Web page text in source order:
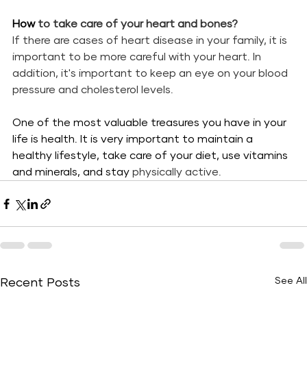
How to take care of your heart and bones?
If there are cases of heart disease in your family, it is
important to be more careful with your heart. In
addition, it's important to keep an eye on your blood
pressure and cholesterol levels.
One of the most valuable treasures you have in your
life is health. It is very important to maintain a
healthy lifestyle, take care of your diet, use vitamins
and minerals, and stay physically active.
Recent Posts See All